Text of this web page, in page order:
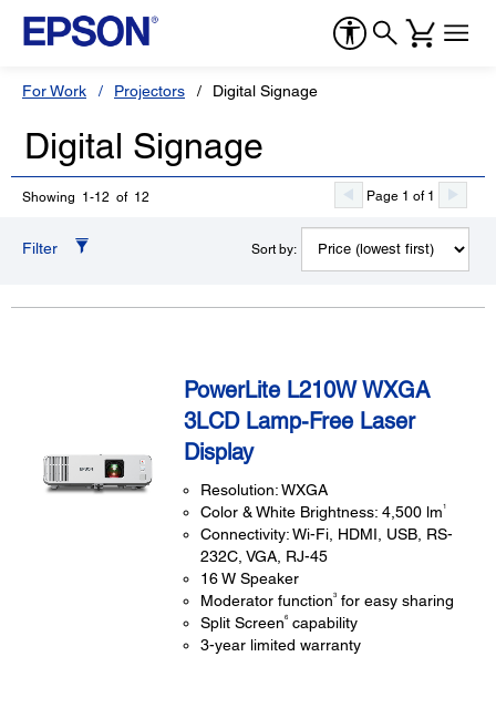
For Work Projectors Digital Signage
Digital Signage
Showing 1-12 of 12 Page 1 of 1
Filter Sort by:
PowerLite L210W WXGA
3LCD Lamp-Free Laser
Display
Resolution: WXGA
Color & White Brightness: 4,500 lm1
Connectivity: Wi-Fi, HDMI, USB, RS-
232C, VGA, RJ-45
16 W Speaker
Moderator function3for easy sharing
Split Screen6capability
3-year limited warranty